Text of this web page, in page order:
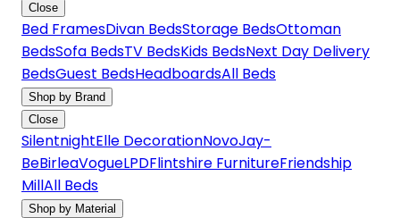
Close
Bed FramesDivan BedsStorage BedsOttoman
BedsSofa BedsTV BedsKids BedsNext Day Delivery
BedsGuest BedsHeadboardsAll Beds
Shop by Brand
Close
SilentnightElle DecorationNovoJay-
BeBirleaVogueLPDFlintshire FurnitureFriendship
MillAll Beds
Shop by Material